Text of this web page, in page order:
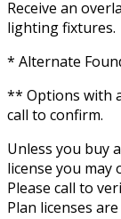
Receive an
lighting fixtures.
* Alternate
** Options with
call to confirm.
Unless you buy
license you may
Please call to
Plan licenses